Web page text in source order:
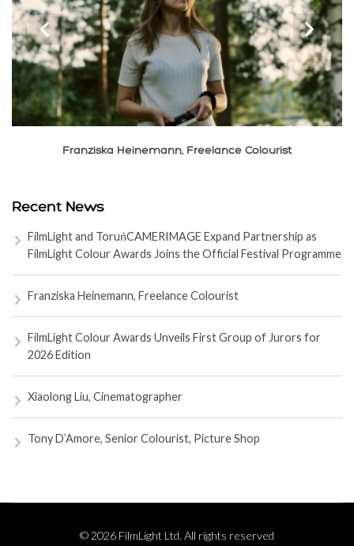
Franziska Heinemann, Freelance Colourist
‹ ›
Recent News
FilmLight and ToruńCAMERIMAGE Expand Partnership as
FilmLight Colour Awards Joins the Official Festival Programme
Franziska Heinemann, Freelance Colourist
FilmLight Colour Awards Unveils First Group of Jurors for
2026 Edition
Xiaolong Liu, Cinematographer
Tony D’Amore, Senior Colourist, Picture Shop
© 2026 FilmLight Ltd. All rights reserved